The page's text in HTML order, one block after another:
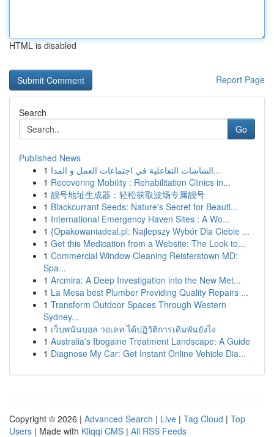
HTML is disabled
Report Page
Search
Go
Published News
1
الشاشات التفاعلية في اجتماعات العمل و المدا...
1 Recovering Mobility : Rehabilitation Clinics in...
1 靓号地址生成器：轻松获取波场专属靓号
1 Blackcurrant Seeds: Nature's Secret for Beauti...
1 International Emergency Haven Sites : A Wo...
1 {Opakowaniadeal.pl: Najlepszy Wybór Dla Ciebie ...
1 Get this Medication from a Website: The Look to...
1 Commercial Window Cleaning Reisterstown MD:
Spa...
1 Arcmira: A Deep Investigation into the New Met...
1 La Mesa best Plumber Providing Quality Repairs ...
1 Transform Outdoor Spaces Through Western
Sydney...
1 เว็บพนันบอล วอเลท ได้ปฏิวัติการเดิมพันยังไง
1 Australia's Ibogaine Treatment Landscape: A Guide
1 Diagnose My Car: Get Instant Online Vehicle Dia...
Copyright © 2026 | Advanced Search | Live | Tag Cloud | Top
Users | Made with Kliqqi CMS | All RSS Feeds